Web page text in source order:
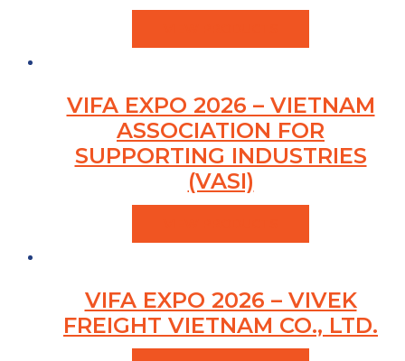
VIFA EXPO 2026 – VIETNAM
ASSOCIATION FOR
SUPPORTING INDUSTRIES
(VASI)
VIFA EXPO 2026 – VIVEK
FREIGHT VIETNAM CO., LTD.